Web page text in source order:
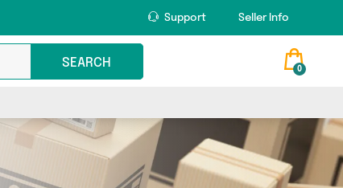
Support Seller Info
SEARCH 0